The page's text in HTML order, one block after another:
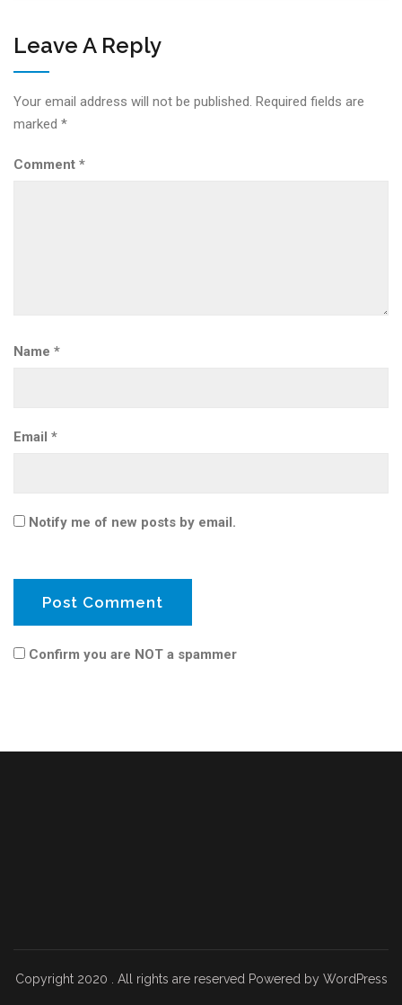
Leave A Reply
Your email address will not be published. Required fields are
marked *
Comment *
Name *
Email *
Notify me of new posts by email.
Confirm you are NOT a spammer
Copyright 2020 . All rights are reserved Powered by WordPress